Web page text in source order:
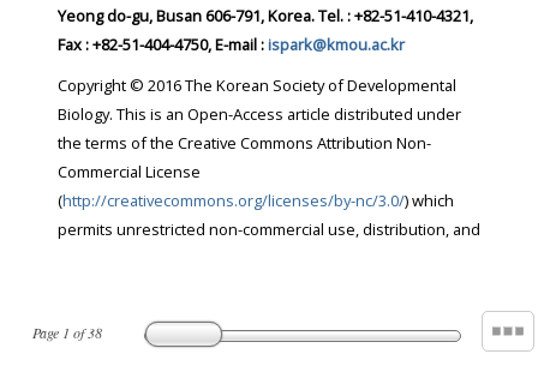
Page 1 of38
Yeong do-gu, Busan 606-791, Korea. Tel. : +82-51-410-4321,
Fax : +82-51-404-4750, E-mail :ispark@kmou.ac.kr
Copyright © 2016 The Korean Society of Developmental
Biology. This is an Open-Access article distributed under
the terms of the Creative Commons Attribution Non-
Commercial License
(http://creativecommons.org/licenses/by-nc/3.0/) which
permits unrestricted non-commercial use, distribution, and